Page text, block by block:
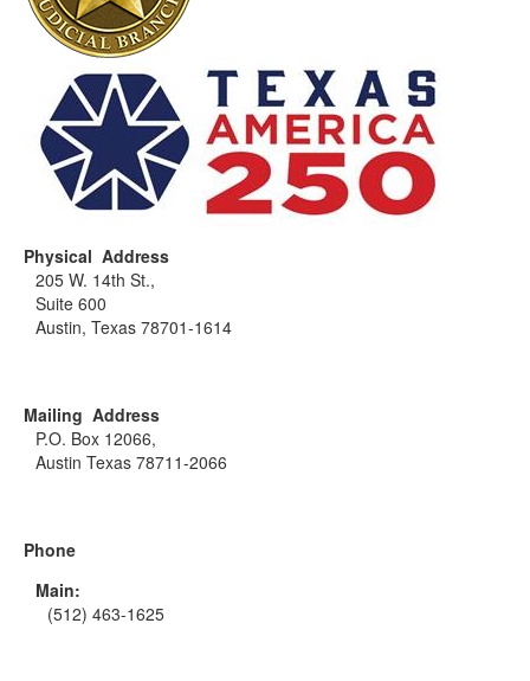
Physical Address
205 W. 14th St.,
Suite 600
Austin, Texas 78701-1614
Mailing Address
P.O. Box 12066,
Austin Texas 78711-2066
Phone
Main:
(512) 463-1625